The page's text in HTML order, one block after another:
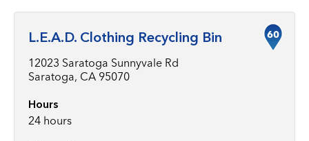
L.E.A.D. Clothing Recycling Bin
12023 Saratoga Sunnyvale Rd
Saratoga, CA 95070
Hours
24 hours
60